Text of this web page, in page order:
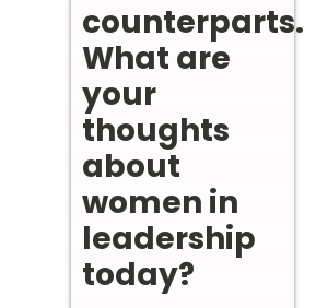
counterparts.
What are
your
thoughts
about
women in
leadership
today?